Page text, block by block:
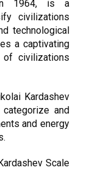
in 1964, is a
civilizations
technological
a captivating
civilizations
Kardashev
and
and energy
Scale